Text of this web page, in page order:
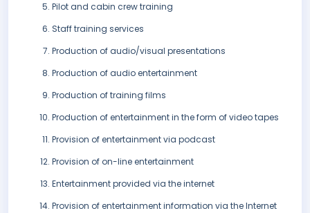
Pilot and cabin crew training
Staff training services
Production of audio/visual presentations
Production of audio entertainment
Production of training films
Production of entertainment in the form of video tapes
Provision of entertainment via podcast
Provision of on-line entertainment
Entertainment provided via the internet
Provision of entertainment information via the Internet